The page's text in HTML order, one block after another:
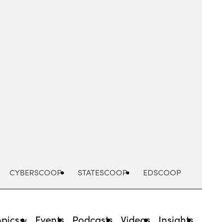
CYBERSCOOP STATESCOOP EDSCOOP
Events Podcasts Videos Insights